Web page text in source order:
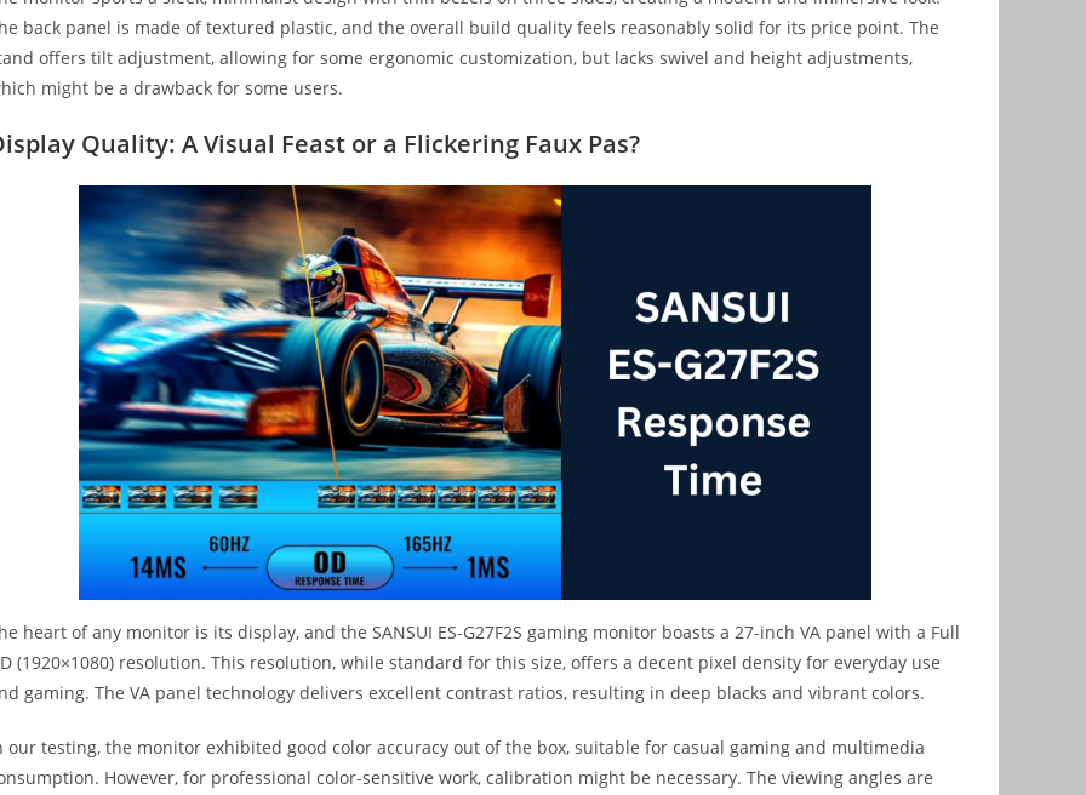
back panel is made of textured plastic, and the overall build quality feels reasonably solid for its price point. The
offers tilt adjustment, allowing for some ergonomic customization, but lacks swivel and height adjustments,
might be a drawback for some users.
Quality: A Visual Feast or a Flickering Faux Pas?
heart of any monitor is its display, and the SANSUI ES-G27F2S gaming monitor boasts a 27-inch VA panel with a Full
(1920×1080) resolution. This resolution, while standard for this size, offers a decent pixel density for everyday use
gaming. The VA panel technology delivers excellent contrast ratios, resulting in deep blacks and vibrant colors.
our testing, the monitor exhibited good color accuracy out of the box, suitable for casual gaming and multimedia
However, for professional color-sensitive work, calibration might be necessary. The viewing angles are